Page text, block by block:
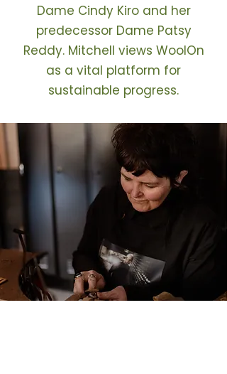
Dame Cindy Kiro and her
predecessor Dame Patsy
Reddy. Mitchell views WoolOn
as a vital platform for
sustainable progress.